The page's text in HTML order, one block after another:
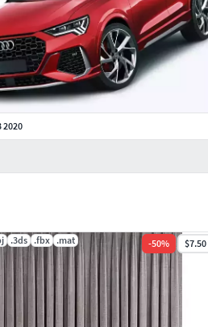
.3ds .fbx .mat -50% $7.50
2020